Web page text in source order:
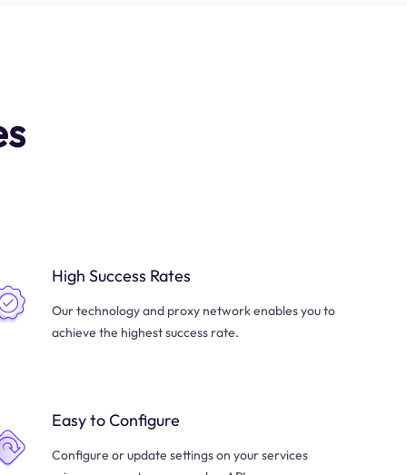
High Success Rates
Our technology and proxy network enables you to
achieve the highest success rate.
Easy to Configure
Configure or update settings on your services